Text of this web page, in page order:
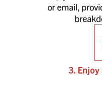
or email,
3.